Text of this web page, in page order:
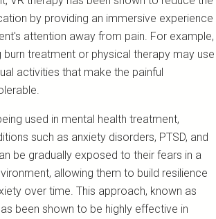
by providing an immersive experience
attention away from pain. For example,
burn treatment or physical therapy may use
activities that make the painful
used in mental health treatment,
such as anxiety disorders, PTSD, and
be gradually exposed to their fears in a
allowing them to build resilience
over time. This approach, known as
been shown to be highly effective in